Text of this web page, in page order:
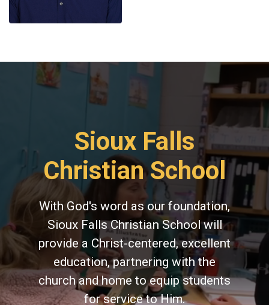
Sioux Falls
Christian School
With God's word as our foundation,
Sioux Falls Christian School will
provide a Christ-centered, excellent
education, partnering with the
church and home to equip students
for service to Him.